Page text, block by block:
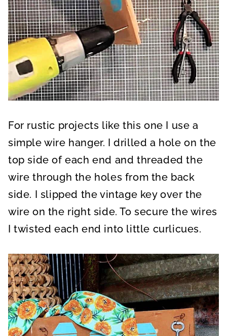
For rustic projects like this one I use a
simple wire hanger. I drilled a hole on the
top side of each end and threaded the
wire through the holes from the back
side. I slipped the vintage key over the
wire on the right side. To secure the wires
I twisted each end into little curlicues.